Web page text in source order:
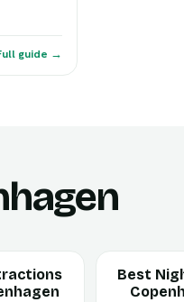
guide →
Best